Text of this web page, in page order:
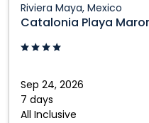
Riviera Maya, Mexico
Catalonia Playa
Sep 24, 2026
7 days
All Inclusive
Playa
Maroma:
Riviera
Mexico